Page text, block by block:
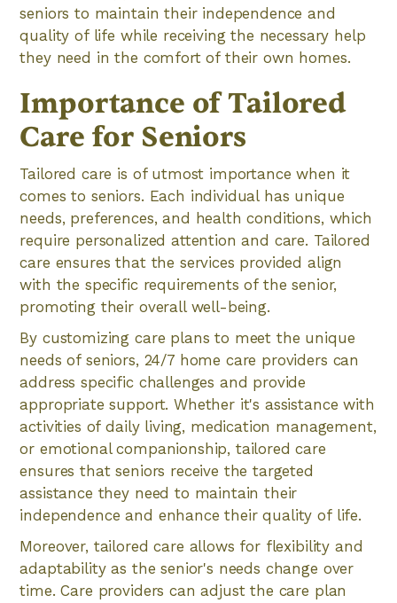
seniors to maintain their independence and
quality of life while receiving the necessary help
they need in the comfort of their own homes.
Importance of Tailored
Care for Seniors
Tailored care is of utmost importance when it
comes to seniors. Each individual has unique
needs, preferences, and health conditions, which
require personalized attention and care. Tailored
care ensures that the services provided align
with the specific requirements of the senior,
promoting their overall well-being.
By customizing care plans to meet the unique
needs of seniors, 24/7 home care providers can
address specific challenges and provide
appropriate support. Whether it's assistance with
activities of daily living, medication management,
or emotional companionship, tailored care
ensures that seniors receive the targeted
assistance they need to maintain their
independence and enhance their quality of life.
Moreover, tailored care allows for flexibility and
adaptability as the senior's needs change over
time. Care providers can adjust the care plan